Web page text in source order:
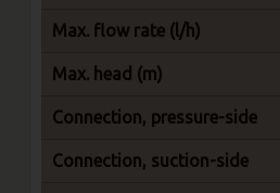
Max. flow rate (l/h)
Max. head (m)
Connection, pressure-side
Connection, suction-side